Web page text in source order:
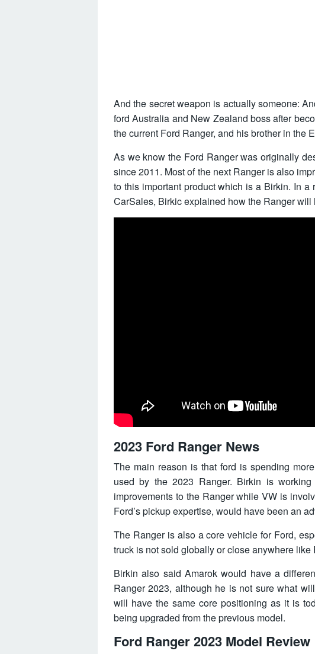
And the secret weapon is actually someone:
ford Australia and New Zealand boss after
the current Ford Ranger, and his brother in the
As we know the Ford Ranger was originally
since 2011. Most of the next Ranger is also
to this important product which is a Birkin. In
CarSales, Birkic explained how the Ranger will
2023 Ford Ranger News
The main reason is that ford is spending
used by the 2023 Ranger. Birkin is
improvements to the Ranger while VW is
Ford’s pickup expertise, would have been an
The Ranger is also a core vehicle for Ford,
truck is not sold globally or close anywhere like
Birkin also said Amarok would have a
Ranger 2023, although he is not sure what
will have the same core positioning as it is
being upgraded from the previous model.
Ford Ranger 2023 Model Review